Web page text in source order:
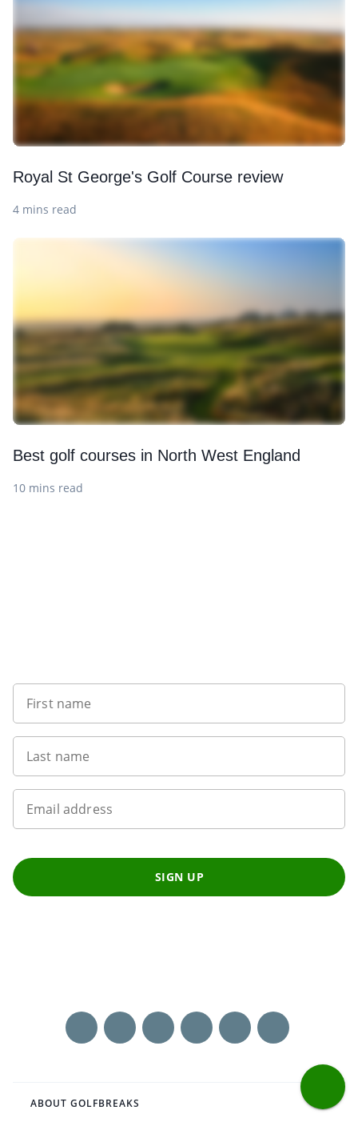
Royal St George's Golf Course review
4 mins read
Best golf courses in North West England
10 mins read
First name
Last name
Email address
SIGN UP
ABOUT GOLFBREAKS